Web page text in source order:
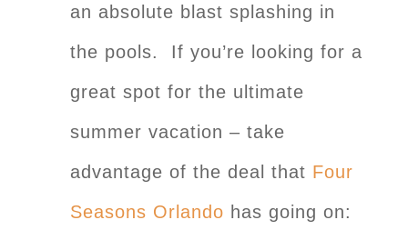
an absolute blast splashing in
the pools. If you’re looking for a
great spot for the ultimate
summer vacation – take
advantage of the deal that Four
Seasons Orlando has going on: